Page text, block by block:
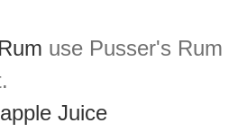
use Pusser's Rum
Juice